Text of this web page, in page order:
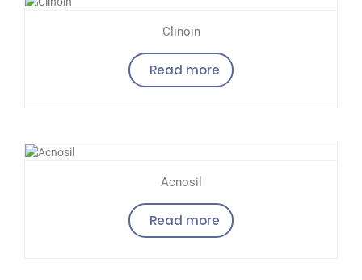
Clinoin
Read more
Acnosil
Read more